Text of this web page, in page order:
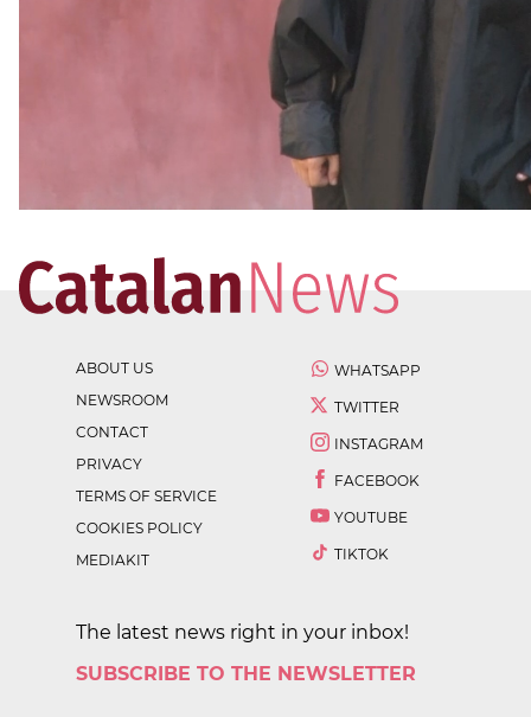
ABOUT US
NEWSROOM
CONTACT
PRIVACY
TERMS OF SERVICE
COOKIES POLICY
MEDIAKIT
WHATSAPP
TWITTER
INSTAGRAM
FACEBOOK
YOUTUBE
TIKTOK
The latest news right in your inbox!
SUBSCRIBE TO THE NEWSLETTER